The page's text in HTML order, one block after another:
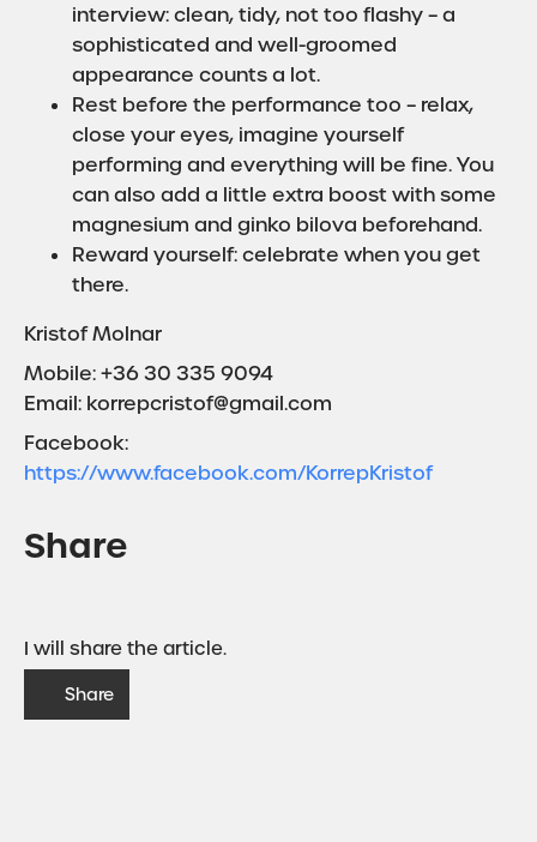
interview: clean, tidy, not too flashy – a
sophisticated and well-groomed
appearance counts a lot.
Rest before the performance too – relax,
close your eyes, imagine yourself
performing and everything will be fine. You
can also add a little extra boost with some
magnesium and ginko bilova beforehand.
Reward yourself: celebrate when you get
there.
Kristof Molnar
Mobile: +36 30 335 9094
Email: korrepcristof@gmail.com
Facebook:
https://www.facebook.com/KorrepKristof
Share
I will share the article.
Share